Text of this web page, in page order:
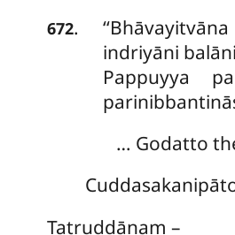
672.
indriyāni
Pappuyya
… Godatto
Tatruddānaṃ –